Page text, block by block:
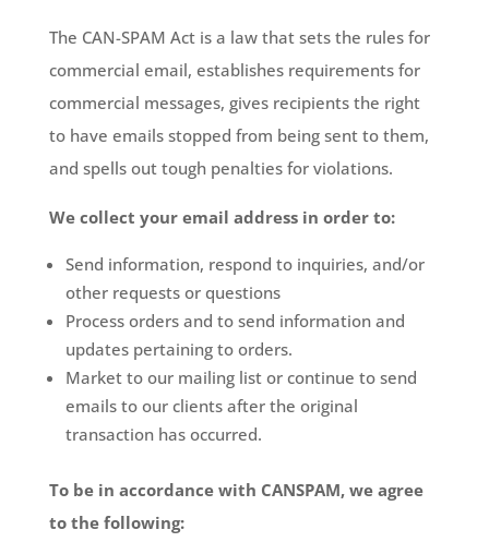
The CAN-SPAM Act is a law that sets the rules for
commercial email, establishes requirements for
commercial messages, gives recipients the right
to have emails stopped from being sent to them,
and spells out tough penalties for violations.
We collect your email address in order to:
Send information, respond to inquiries, and/or
other requests or questions
Process orders and to send information and
updates pertaining to orders.
Market to our mailing list or continue to send
emails to our clients after the original
transaction has occurred.
To be in accordance with CANSPAM, we agree
to the following: